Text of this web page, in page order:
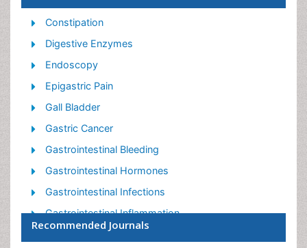
Constipation
Digestive Enzymes
Endoscopy
Epigastric Pain
Gall Bladder
Gastric Cancer
Gastrointestinal Bleeding
Gastrointestinal Hormones
Gastrointestinal Infections
Gastrointestinal Inflammation
Gastrointestinal Pathology
Recommended Journals